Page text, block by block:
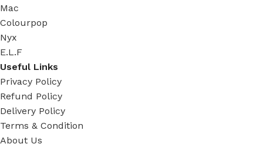
Mac
Colourpop
Nyx
E.L.F
Useful Links
Privacy Policy
Refund Policy
Delivery Policy
Terms & Condition
About Us